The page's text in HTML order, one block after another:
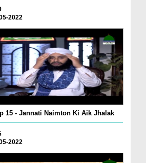
2022
15 - Jannati Naimton Ki Aik Jhalak
2022